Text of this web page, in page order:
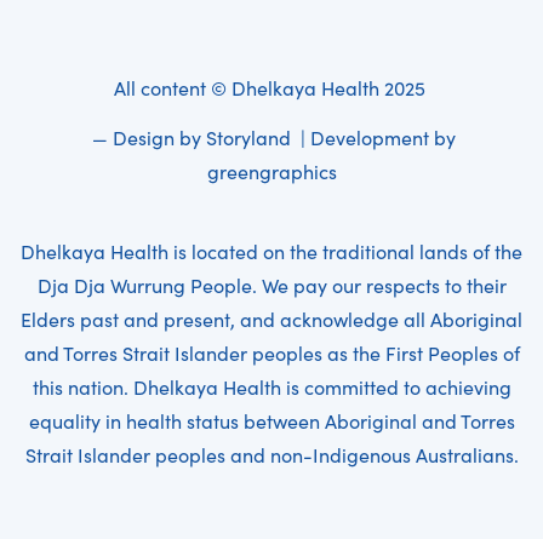
All content © Dhelkaya Health 2025
— Design by Storyland | Development by
greengraphics
Dhelkaya Health is located on the traditional lands of the
Dja Dja Wurrung People. We pay our respects to their
Elders past and present, and acknowledge all Aboriginal
and Torres Strait Islander peoples as the First Peoples of
this nation. Dhelkaya Health is committed to achieving
equality in health status between Aboriginal and Torres
Strait Islander peoples and non-Indigenous Australians.